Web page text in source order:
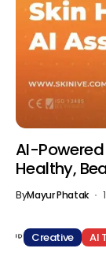
AI-Powered
Healthy,
ByMayur Phatak
Creative AI